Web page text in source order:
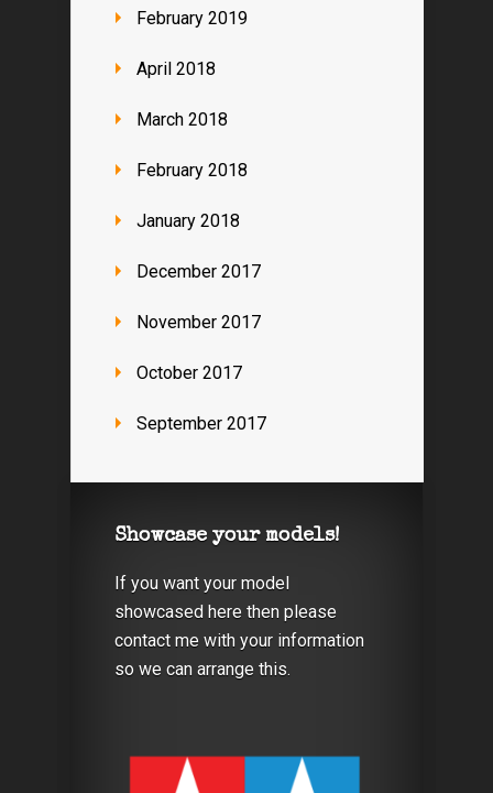
February 2019
April 2018
March 2018
February 2018
January 2018
December 2017
November 2017
October 2017
September 2017
Showcase your models!
If you want your model
showcased here then please
contact me with your information
so we can arrange this.